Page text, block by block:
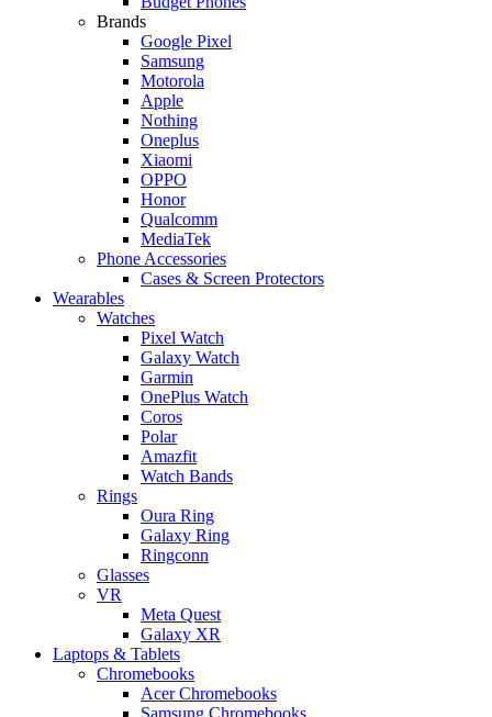
Brands
Google Pixel
Samsung
Motorola
Apple
Nothing
Oneplus
Xiaomi
OPPO
Honor
Qualcomm
MediaTek
Phone Accessories
Cases & Screen Protectors
Wearables
Watches
Pixel Watch
Galaxy Watch
Garmin
OnePlus Watch
Coros
Polar
Amazfit
Watch Bands
Rings
Oura Ring
Galaxy Ring
Ringconn
Glasses
VR
Meta Quest
Galaxy XR
Laptops & Tablets
Chromebooks
Acer Chromebooks
Samsung Chromebooks